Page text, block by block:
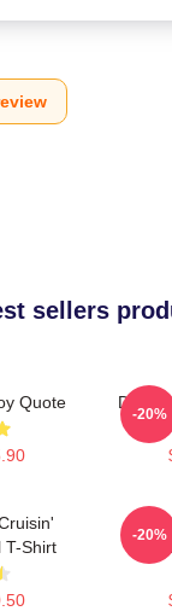
sellers
Quote
-20%
T-Shirt
My
-20%